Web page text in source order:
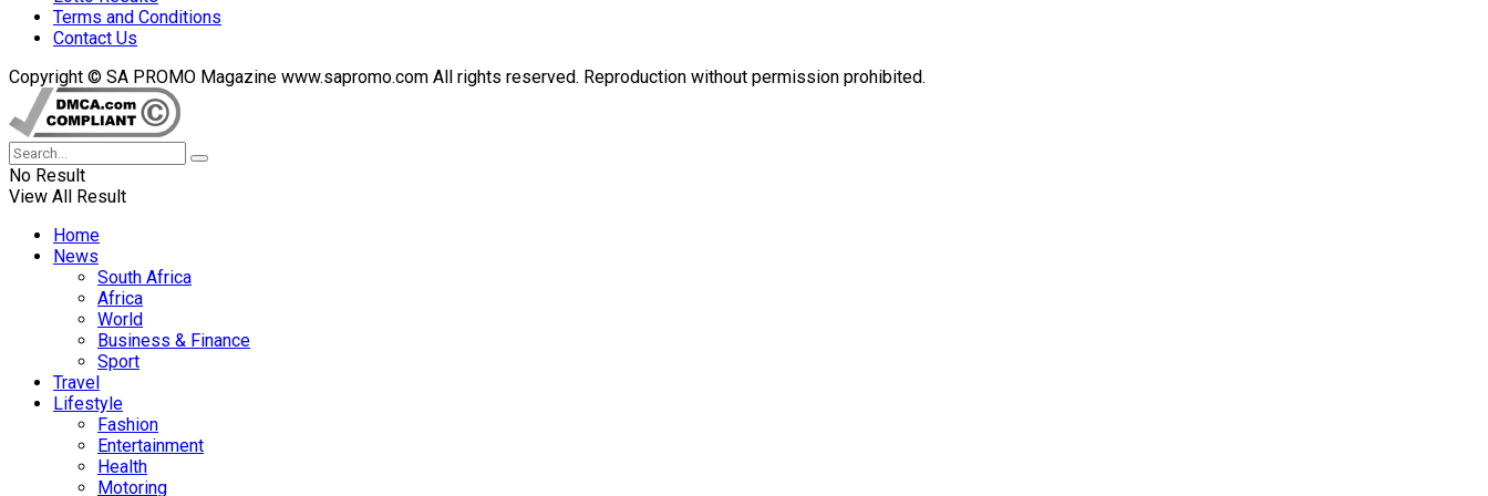
Terms and Conditions
Contact Us
Copyright © SA PROMO Magazine www.sapromo.com All rights reserved. Reproduction without permission prohibited.
No Result
View All Result
Home
News
South Africa
Africa
World
Business & Finance
Sport
Travel
Lifestyle
Fashion
Entertainment
Health
Motoring